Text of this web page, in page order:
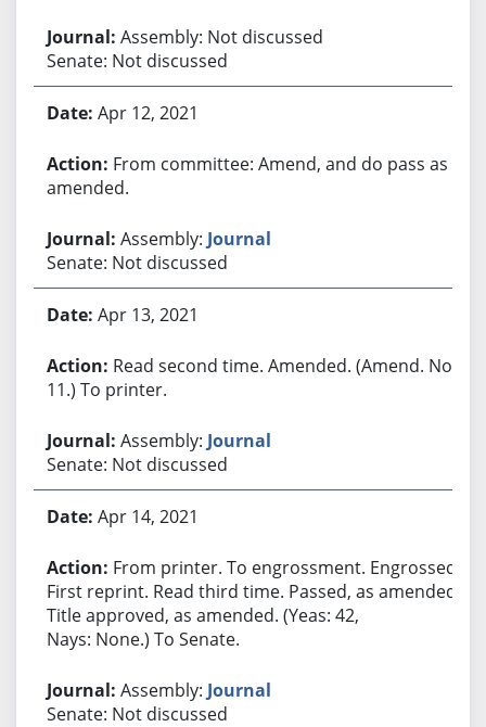
Assembly: Not discussed
Senate: Not discussed
Apr 12, 2021
From committee: Amend, and do pass as
amended.
Assembly: Journal
Senate: Not discussed
Apr 13, 2021
Read second time. Amended. (Amend. No.
11.) To printer.
Assembly: Journal
Senate: Not discussed
Apr 14, 2021
From printer. To engrossment. Engrossed.
First reprint. Read third time. Passed, as amended.
Title approved, as amended. (Yeas: 42,
Nays: None.) To Senate.
Assembly: Journal
Senate: Not discussed